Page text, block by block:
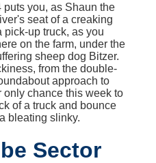
puts you, as Shaun the
seat of a creaking
pick-up truck, as you
on the farm, under the
sheep dog Bitzer.
from the double-
approach to
chance this week to
of a truck and bounce
bleating slinky.
Sector